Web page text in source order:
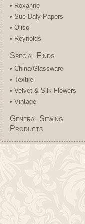
• Roxanne
• Sue Daly Papers
• Oliso
• Reynolds
Special Finds
• China/Glassware
• Textile
• Velvet & Silk Flowers
• Vintage
General Sewing
Products